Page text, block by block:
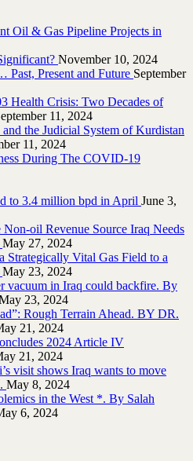
Oil & Gas Pipeline ‎Projects in
November 10, 2024
Present and Future September
Health Crisis: Two Decades of
11, 2024
the Judicial System of Kurdistan
11, 2024
During The COVID-19
to 3.4 million bpd in April June 3,
oil Revenue Source Iraq Needs
May 27, 2024
Strategically Vital Gas Field to a
May 23, 2024
vacuum in Iraq could backfire. By
23, 2024
Rough Terrain Ahead. BY DR.
21, 2024
2024 Article IV
21, 2024
visit shows Iraq wants to move
May 8, 2024
in the West *. By Salah
6, 2024